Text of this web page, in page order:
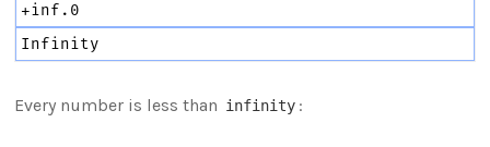
+inf.0
Infinity
Every number is less than infinity :